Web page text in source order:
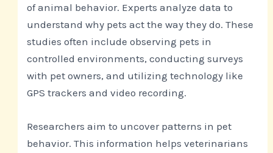
of animal behavior. Experts analyze data to
understand why pets act the way they do. These
studies often include observing pets in
controlled environments, conducting surveys
with pet owners, and utilizing technology like
GPS trackers and video recording.
Researchers aim to uncover patterns in pet
behavior. This information helps veterinarians